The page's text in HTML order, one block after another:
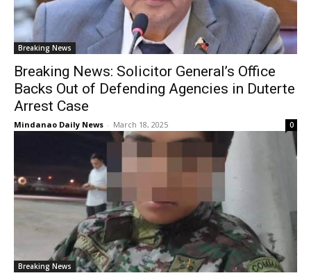
Breaking News
Breaking News: Solicitor General’s Office
Backs Out of Defending Agencies in Duterte
Arrest Case
Mindanao Daily News - March 18, 2025 0
Breaking News